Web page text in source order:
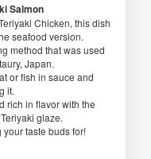
Salmon
Chicken, this dish
seafood version.
method that was used
Japan.
or fish in sauce and
it.
rich in flavor with the
glaze.
your taste buds for!